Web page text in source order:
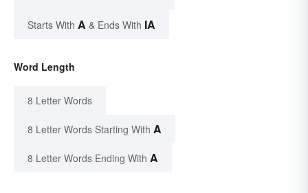
Starts With A & Ends With IA
Word Length
8 Letter Words
8 Letter Words Starting With A
8 Letter Words Ending With A